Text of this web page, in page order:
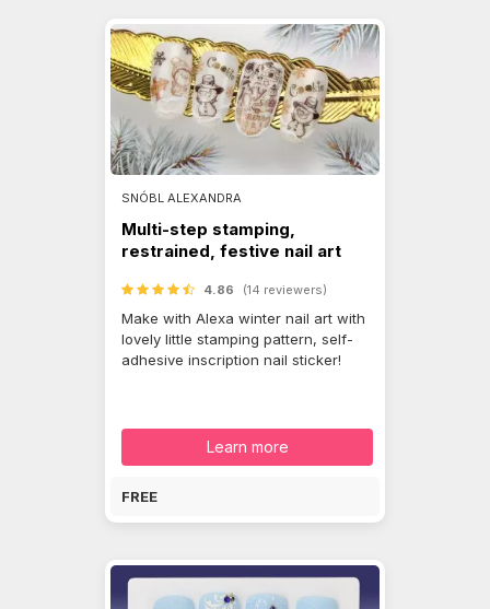
SNÓBL ALEXANDRA
Multi-step stamping,
restrained, festive nail art
4.86 (14 reviewers)
Make with Alexa winter nail art with
lovely little stamping pattern, self-
adhesive inscription nail sticker!
Learn more
FREE